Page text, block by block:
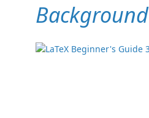
Background